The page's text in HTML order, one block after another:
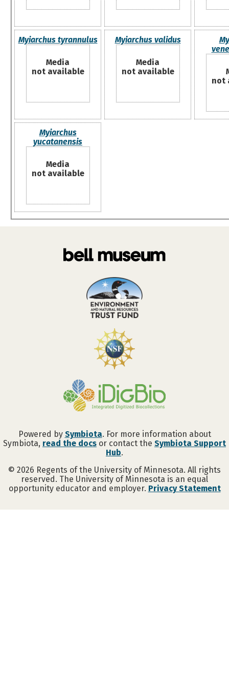
Myiarchus tyrannulus
Media
not available
Myiarchus validus
Media
not available
not
Myiarchus
yucatanensis
Media
not available
Powered by Symbiota. For more information about
Symbiota, read the docs or contact the Symbiota Support
Hub.
© 2026 Regents of the University of Minnesota. All rights
reserved. The University of Minnesota is an equal
opportunity educator and employer. Privacy Statement